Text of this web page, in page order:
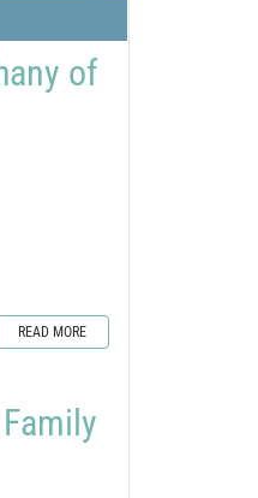
of
READ MORE